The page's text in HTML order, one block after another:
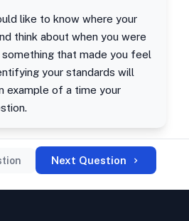
like to know where your
think about when you were
that made you feel
your standards will
example of a time your
Next Question